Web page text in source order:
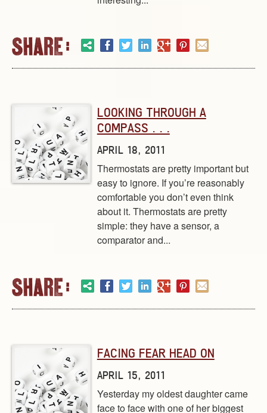
LOOKING THROUGH A
COMPASS . . .
APRIL 18, 2011
Thermostats are pretty important but
easy to ignore. If you’re reasonably
comfortable you don’t even think
about it. Thermostats are pretty
simple: they have a sensor, a
comparator and...
FACING FEAR HEAD ON
APRIL 15, 2011
Yesterday my oldest daughter came
face to face with one of her biggest